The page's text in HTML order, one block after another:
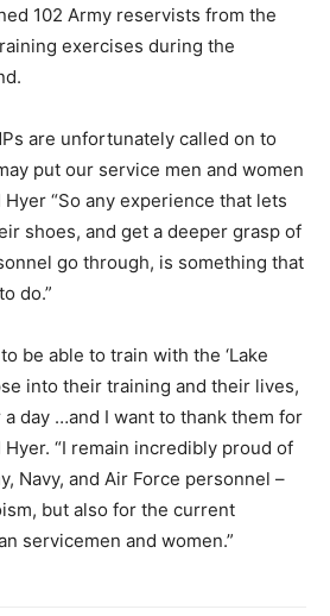
102 Army reservists from the
exercises during the
are unfortunately called on to
put our service men and women
Hyer “So any experience that lets
shoes, and get a deeper grasp of
go through, is something that
do.”
be able to train with the ‘Lake
into their training and their lives,
day …and I want to thank them for
“I remain incredibly proud of
Navy, and Air Force personnel –
but also for the current
servicemen and women.”